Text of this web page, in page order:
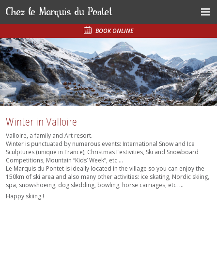
BOOK ONLINE
Winter in Valloire
Valloire, a family and Art resort.
Winter is punctuated by numerous events: International Snow and Ice
Sculptures (unique in France), Christmas Festivities, Ski and Snowboard
Competitions, Mountain “Kids’ Week”, etc ...
Le Marquis du Pontet is ideally located in the village so you can enjoy the
150km of ski area and also many other activities: ice skating, Nordic skiing,
spa, snowshoeing, dog sledding, bowling, horse carriages, etc. ...
Happy skiing !